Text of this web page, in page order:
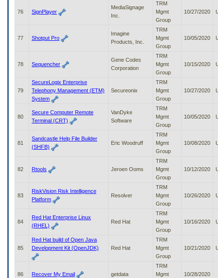
76 SignPlayer
MediaSignage
Inc.
TRM
Mgmt
Group
10/27/2020
77 Shotput Pro
Imagine
Products, Inc.
TRM
Mgmt
Group
10/05/2020
78 Sequencher
Gene Codes
Corporation
TRM
Mgmt
Group
10/15/2020
79
SecureLogix Enterprise
Telephony Management (ETM)
System
Secureonix
TRM
Mgmt
Group
10/27/2020
80
Secure Computer Remote
Terminal (CRT)
VanDyke
Software
TRM
Mgmt
Group
10/05/2020
81
Sandcastle Help File Builder
(SHFB)
Eric Woodruff
TRM
Mgmt
Group
10/08/2020
82 Rtools Jeroen Ooms
TRM
Mgmt
Group
10/12/2020
83
RiskVision Risk Intelligence
Platform
Resolver
TRM
Mgmt
Group
10/26/2020
84
Red Hat Enterprise Linux
(RHEL)
Red Hat
TRM
Mgmt
Group
10/16/2020
85
Red Hat build of Open Java
Development Kit (OpenJDK)
Red Hat
TRM
Mgmt
Group
10/21/2020
86 Recover My Email getdata
TRM
Mgmt
10/28/2020